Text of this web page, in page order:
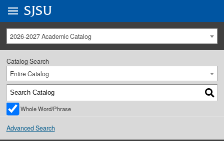
University Menu .
Go to
SJSU
2026-2027 Academic Catalog
Catalog Search
Entire Catalog
Whole Word/Phrase
Advanced Search